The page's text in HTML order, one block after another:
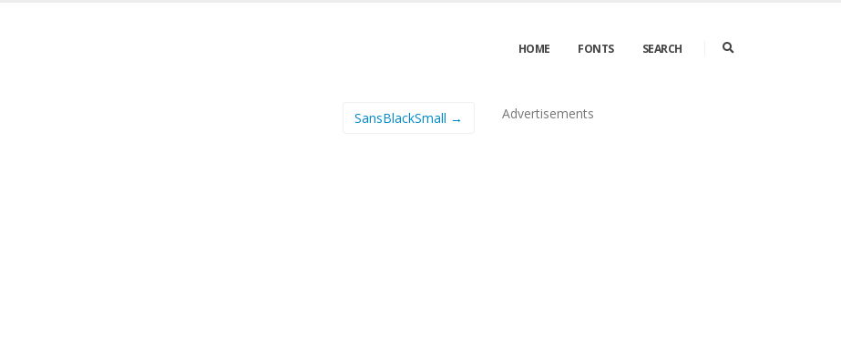
HOME FONTS SEARCH
SansBlackSmall → Advertisements